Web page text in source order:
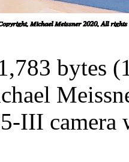
bytes
III camera